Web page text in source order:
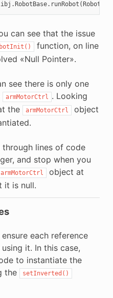
can see that the issue
function, on line
«Null Pointer».
see there is only one
armMotorCtrl . Looking
the
armMotorCtrl
object
lines of code
and stop when you
armMotorCtrl
object at
it is null.
each reference
it. In this case,
to instantiate the
the setInverted()